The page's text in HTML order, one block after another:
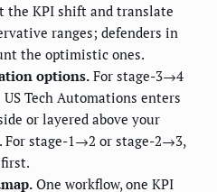
the KPI shift and translate
ranges; defenders in
the optimistic ones.
options. For stage-3→4
Tech Automations enters
or layered above your
For stage-1→2 or stage-2→3,
One workflow, one KPI